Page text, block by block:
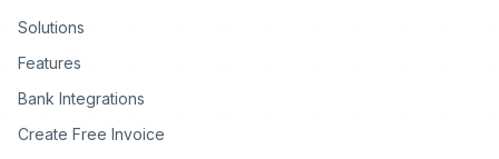
Solutions
Features
Bank Integrations
Create Free Invoice